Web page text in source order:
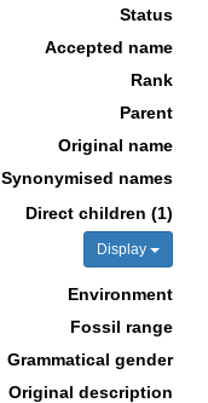
Status
Accepted name
Rank
Parent
Original name
Synonymised names
Direct children (1)
Display
Environment
Fossil range
Grammatical gender
Original description